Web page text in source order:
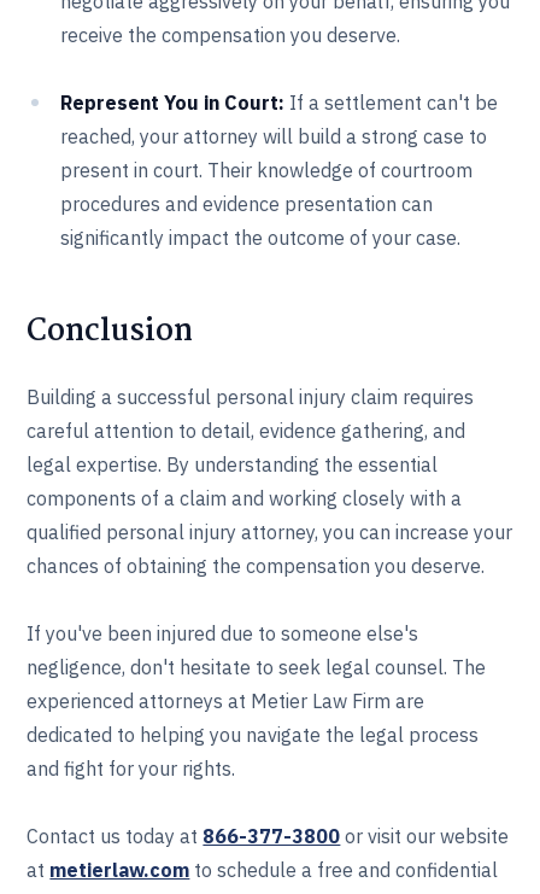
receive the compensation you deserve.
Represent You in Court: If a settlement can't be
reached, your attorney will build a strong case to
present in court. Their knowledge of courtroom
procedures and evidence presentation can
significantly impact the outcome of your case.
Conclusion
Building a successful personal injury claim requires
careful attention to detail, evidence gathering, and
legal expertise. By understanding the essential
components of a claim and working closely with a
qualified personal injury attorney, you can increase your
chances of obtaining the compensation you deserve.
If you've been injured due to someone else's
negligence, don't hesitate to seek legal counsel. The
experienced attorneys at Metier Law Firm are
dedicated to helping you navigate the legal process
and fight for your rights.
Contact us today at 866-377-3800 or visit our website
at metierlaw.com to schedule a free and confidential